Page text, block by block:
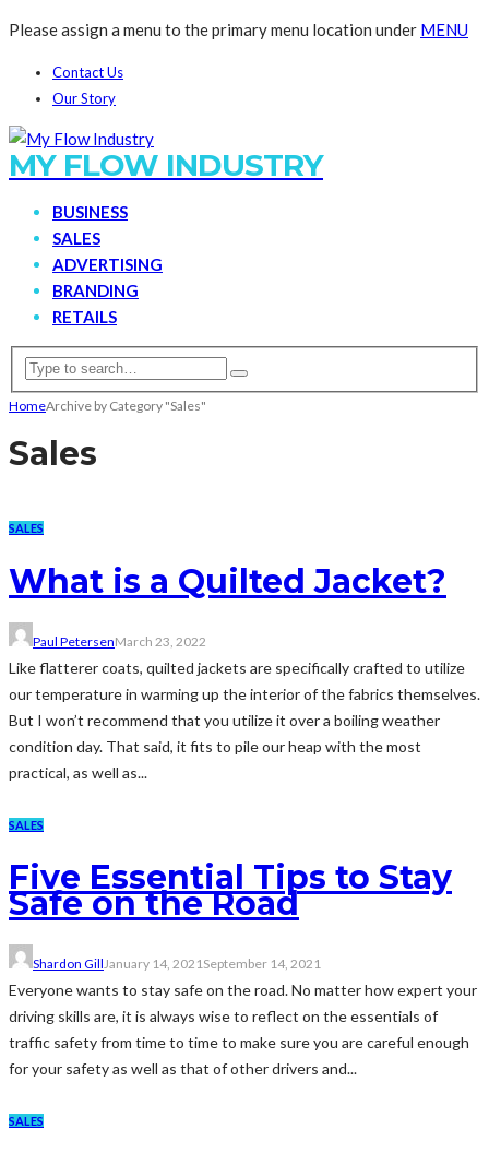
Please assign a menu to the primary menu location under MENU
Contact Us
Our Story
MY FLOW INDUSTRY
BUSINESS
SALES
ADVERTISING
BRANDING
RETAILS
HomeArchive by Category "Sales"
Sales
SALES
What is a Quilted Jacket?
Paul PetersenMarch 23, 2022
Like flatterer coats, quilted jackets are specifically crafted to utilize
our temperature in warming up the interior of the fabrics themselves.
But I won’t recommend that you utilize it over a boiling weather
condition day. That said, it fits to pile our heap with the most
practical, as well as...
SALES
Five Essential Tips to Stay
Safe on the Road
Shardon GillJanuary 14, 2021September 14, 2021
Everyone wants to stay safe on the road. No matter how expert your
driving skills are, it is always wise to reflect on the essentials of
traffic safety from time to time to make sure you are careful enough
for your safety as well as that of other drivers and...
SALES